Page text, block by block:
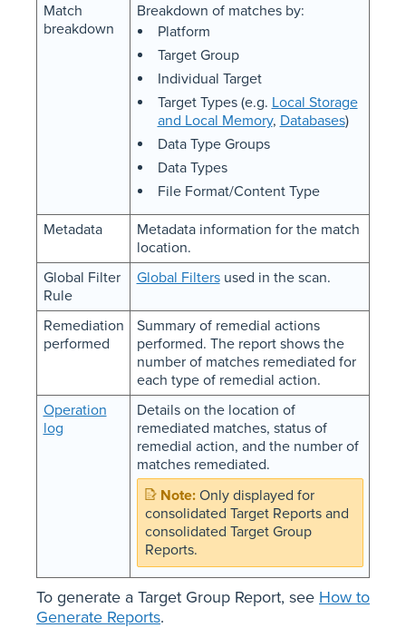
Match
breakdown
Breakdown of matches by:
Platform
Target Group
Individual Target
Target Types (e.g. Local Storage
and Local Memory, Databases)
Data Type Groups
Data Types
File Format/Content Type
Metadata
Metadata information for the match
location.
Global Filter
Rule
Global Filtersused in the scan.
Remediation
performed
Summary of remedial actions
performed. The report shows the
number of matches remediated for
each type of remedial action.
Operation
log
Details on the location of
remediated matches, status of
remedial action, and the number of
matches remediated.
Only displayed for
consolidated Target Reports and
consolidated Target Group
Reports.
To generate a Target Group Report, see How to
Generate Reports.